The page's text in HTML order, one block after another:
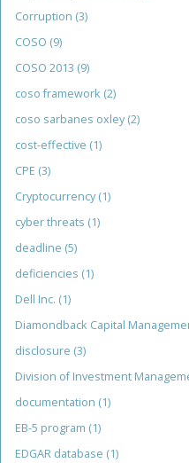
Corruption (3)
COSO (9)
COSO 2013 (9)
coso framework (2)
coso sarbanes oxley (2)
cost-effective (1)
CPE (3)
Cryptocurrency (1)
cyber threats (1)
deadline (5)
deficiencies (1)
Dell Inc. (1)
Diamondback Capital
disclosure (3)
Division of Investment
documentation (1)
EB-5 program (1)
EDGAR database (1)